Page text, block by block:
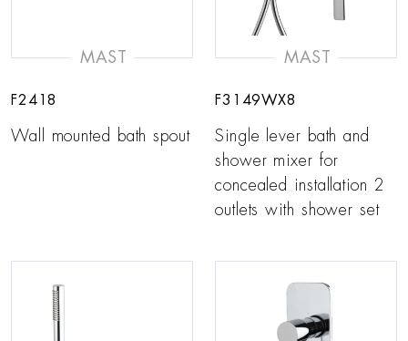
MAST
F2418
Wall mounted bath spout
MAST
F3149WX8
Single lever bath and
shower mixer for
concealed installation 2
outlets with shower set